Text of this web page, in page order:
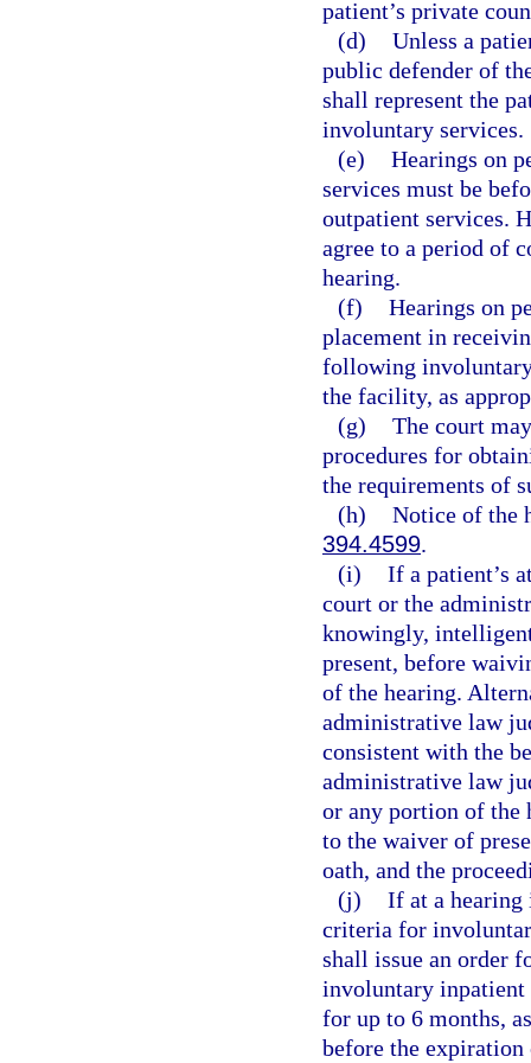
patient’s private
(d) Unless a
public defender of
shall represent the
involuntary services.
(e) Hearings on
services must be
outpatient services.
agree to a period of
hearing.
(f) Hearings on
placement in
following
the facility, as
(g) The court
procedures for
the requirements of
(h) Notice of the
394.4599.
(i) If a patient’s
court or the
knowingly,
present, before
of the hearing.
administrative law
consistent with the
administrative law
or any portion of the
to the waiver of
oath, and the
(j) If at a hearing
criteria for
shall issue an order
involuntary inpatient
for up to 6 months,
before the